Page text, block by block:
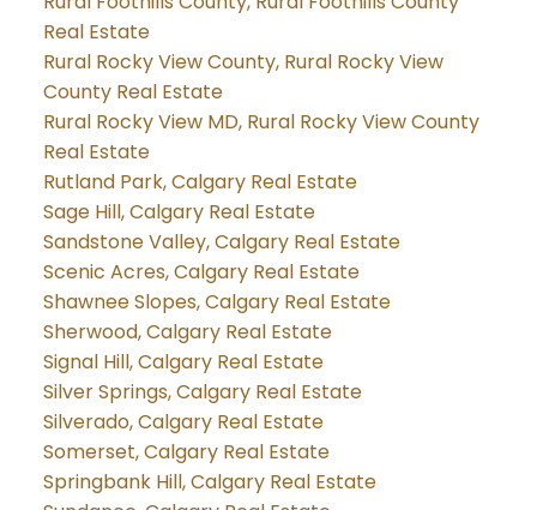
Real Estate
Rural Rocky View County, Rural Rocky View
County Real Estate
Rural Rocky View MD, Rural Rocky View County
Real Estate
Rutland Park, Calgary Real Estate
Sage Hill, Calgary Real Estate
Sandstone Valley, Calgary Real Estate
Scenic Acres, Calgary Real Estate
Shawnee Slopes, Calgary Real Estate
Sherwood, Calgary Real Estate
Signal Hill, Calgary Real Estate
Silver Springs, Calgary Real Estate
Silverado, Calgary Real Estate
Somerset, Calgary Real Estate
Springbank Hill, Calgary Real Estate